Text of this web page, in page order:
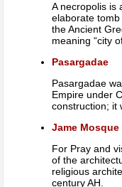
A necropolis is
elaborate
the Ancient
meaning “city
Pasargadae
Pasargadae
Empire under
construction; it
Jame Mosque
For Pray and
of the
religious
century AH.